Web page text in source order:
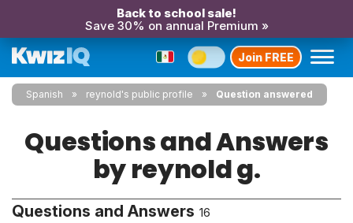
Back to school sale!
Save 30% on annual Premium »
Join FREE
Spanish reynold's public profile Question answered
Questions and Answers
by reynold g.
Questions and Answers 16